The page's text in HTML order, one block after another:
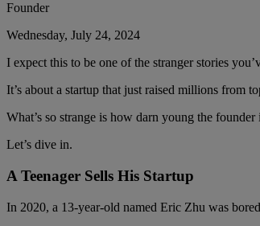
Founder
Wednesday, July 24, 2024
I expect this to be one of the stranger stories
It’s about a startup that just raised millions from
What’s so strange is how darn young the
Let’s dive in.
A Teenager Sells His Startup
In 2020, a 13-year-old named Eric Zhu was